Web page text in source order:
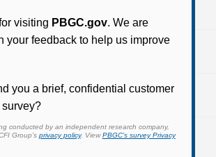
receiving benefits
receiving benefits
end